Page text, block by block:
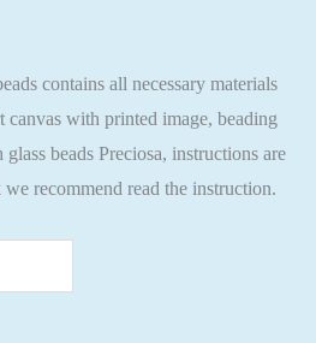
contains all necessary materials
with printed image, beading
beads Preciosa, instructions are
recommend read the instruction.